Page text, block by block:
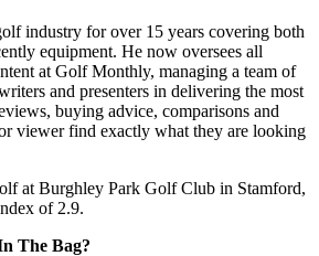
industry for over 15 years covering both
equipment. He now oversees all
at Golf Monthly, managing a team of
and presenters in delivering the most
buying advice, comparisons and
viewer find exactly what they are looking
at Burghley Park Golf Club in Stamford,
of 2.9.
The Bag?